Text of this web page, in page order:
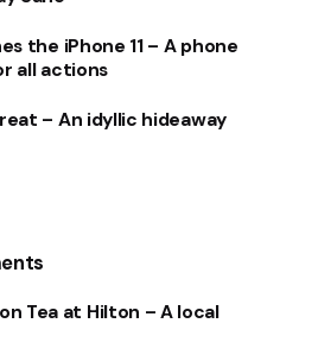
the iPhone 11 – A phone
all actions
– An idyllic hideaway
Tea at Hilton – A local